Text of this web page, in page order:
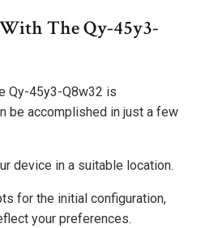
The Qy-45y3-
Qy-45y3-Q8w32 is
be accomplished in just a few
device in a suitable location.
for the initial configuration,
your preferences.